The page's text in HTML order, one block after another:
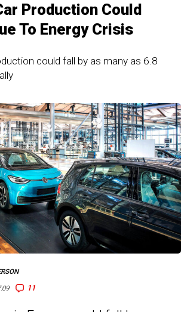
Production Could
To Energy Crisis
could fall by as many as 6.8
11